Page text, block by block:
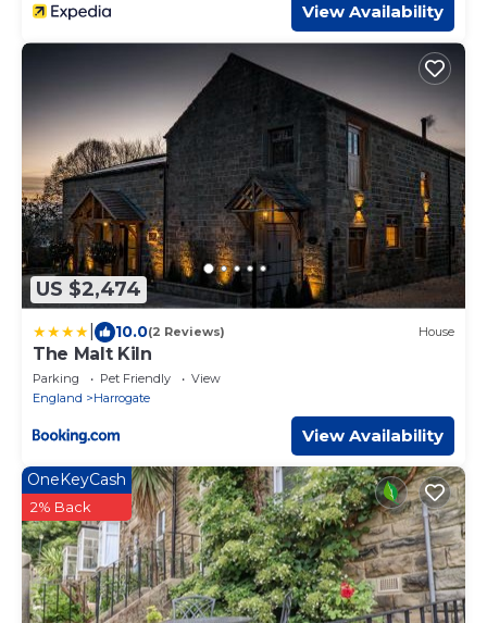
View Availability
US $2,474
10.0(2 Reviews) House
The Malt Kiln
Parking Pet Friendly
View
England
Harrogate
View Availability
OneKeyCash
2% Back